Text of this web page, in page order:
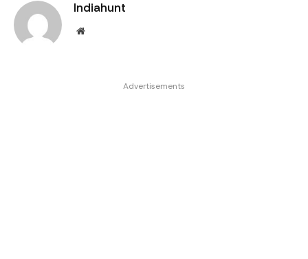
Indiahunt
Website
Advertisements